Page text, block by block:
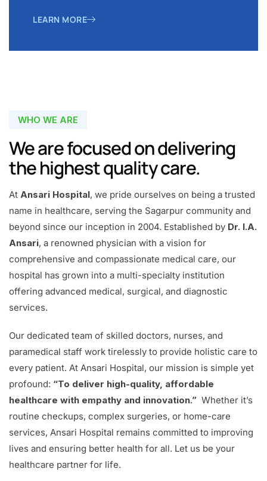
LEARN MORE
WHO WE ARE
We are focused on delivering
the highest quality care.
At Ansari Hospital, we pride ourselves on being a trusted
name in healthcare, serving the Sagarpur community and
beyond since our inception in 2004. Established by Dr. I.A.
Ansari, a renowned physician with a vision for
comprehensive and compassionate medical care, our
hospital has grown into a multi-specialty institution
offering advanced medical, surgical, and diagnostic
services.
Our dedicated team of skilled doctors, nurses, and
paramedical staff work tirelessly to provide holistic care to
every patient. At Ansari Hospital, our mission is simple yet
profound: “To deliver high-quality, affordable
healthcare with empathy and innovation.” Whether it’s
routine checkups, complex surgeries, or home-care
services, Ansari Hospital remains committed to improving
lives and ensuring better health for all. Let us be your
healthcare partner for life.